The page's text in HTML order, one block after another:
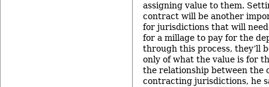
assigning value to them.
contract will be another
for jurisdictions that will
for a millage to pay for the
through this process, they’ll
only of what the value is for
the relationship between the
contracting jurisdictions, he